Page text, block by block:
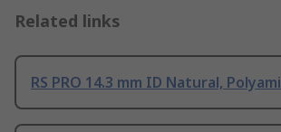
Related links
RS PRO 14.3 mm ID Natural,